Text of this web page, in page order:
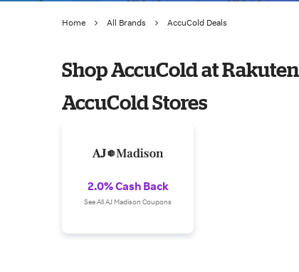
Home All Brands AccuCold Deals
Shop AccuCold at Rakuten
AccuCold Stores
2.0% Cash Back
See All AJ Madison Coupons